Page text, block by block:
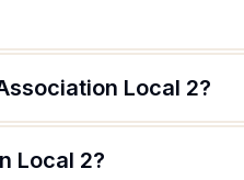
Local 2?
Local 2?